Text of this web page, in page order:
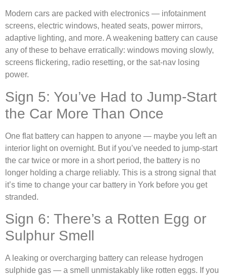
Modern cars are packed with electronics — infotainment
screens, electric windows, heated seats, power mirrors,
adaptive lighting, and more. A weakening battery can cause
any of these to behave erratically: windows moving slowly,
screens flickering, radio resetting, or the sat-nav losing
power.
Sign 5: You’ve Had to Jump-Start
the Car More Than Once
One flat battery can happen to anyone — maybe you left an
interior light on overnight. But if you’ve needed to jump-start
the car twice or more in a short period, the battery is no
longer holding a charge reliably. This is a strong signal that
it’s time to change your car battery in York before you get
stranded.
Sign 6: There’s a Rotten Egg or
Sulphur Smell
A leaking or overcharging battery can release hydrogen
sulphide gas — a smell unmistakably like rotten eggs. If you